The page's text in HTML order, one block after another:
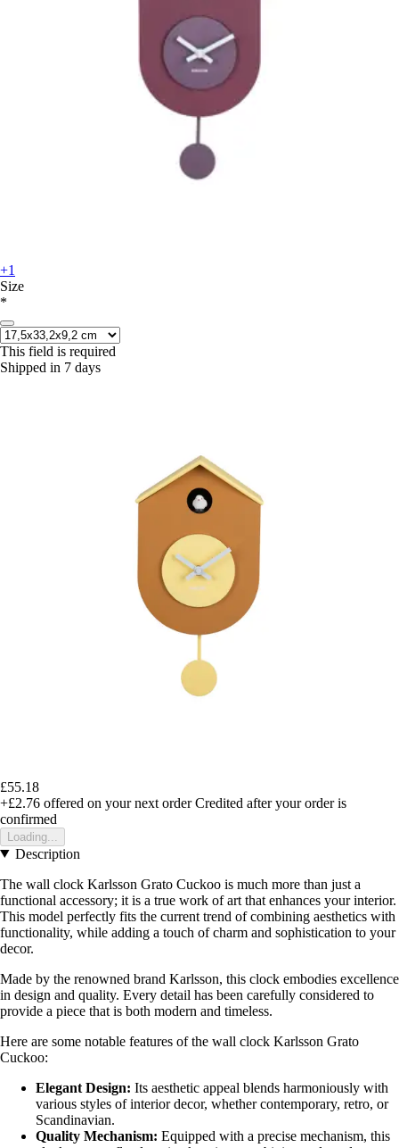
+1
Size
*
This field is required
Shipped in 7 days
£55.18
+£2.76 offered on your next order Credited after your order is
confirmed
Loading...
Description
The wall clock Karlsson Grato Cuckoo is much more than just a
functional accessory; it is a true work of art that enhances your interior.
This model perfectly fits the current trend of combining aesthetics with
functionality, while adding a touch of charm and sophistication to your
decor.
Made by the renowned brand Karlsson, this clock embodies excellence
in design and quality. Every detail has been carefully considered to
provide a piece that is both modern and timeless.
Here are some notable features of the wall clock Karlsson Grato
Cuckoo:
Elegant Design: Its aesthetic appeal blends harmoniously with
various styles of interior decor, whether contemporary, retro, or
Scandinavian.
Quality Mechanism: Equipped with a precise mechanism, this